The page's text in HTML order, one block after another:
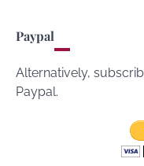
Paypal
Alternatively,
Paypal.